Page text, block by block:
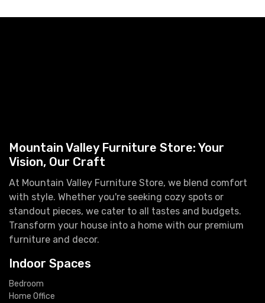
Mountain Valley Furniture Store: Your
Vision, Our Craft
At Mountain Valley Furniture Store, we blend comfort
with style. Whether you're seeking cozy spots or
standout pieces, we cater to all tastes and budgets.
Transform your house into a home with our premium
furniture and decor.
Indoor Spaces
Bedroom
Home Office